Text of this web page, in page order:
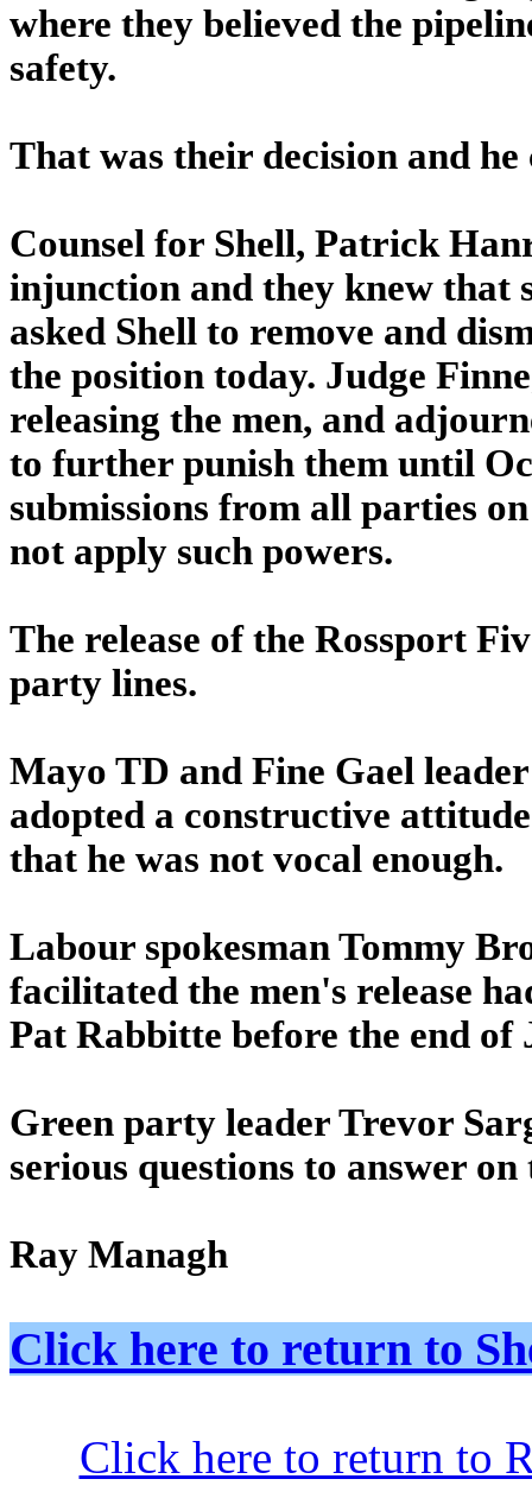
where they believed the
safety.
That was their decision and
Counsel for Shell, Patrick
injunction and they knew that
asked Shell to remove and
the position today. Judge
releasing the men, and
to further punish them until
submissions from all parties
not apply such powers.
The release of the Rossport
party lines.
Mayo TD and Fine Gael
adopted a constructive
that he was not vocal enough.
Labour spokesman Tommy
facilitated the men's release
Pat Rabbitte before the end of
Green party leader Trevor
serious questions to answer
Ray Managh
Click here to return to
Click here to return to